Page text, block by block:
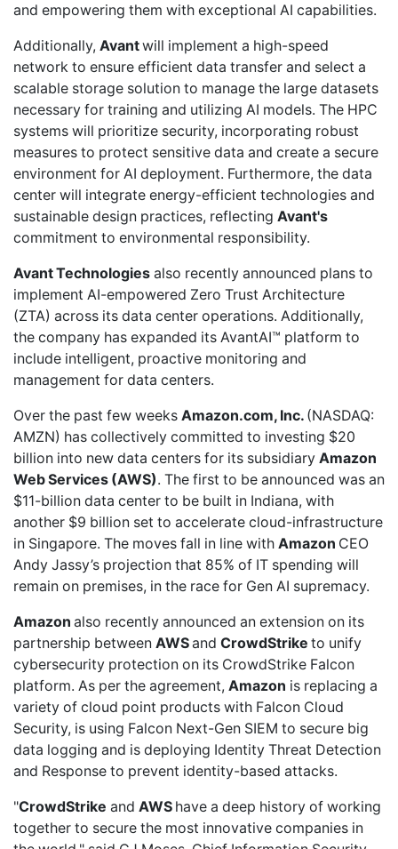
and empowering them with exceptional AI capabilities.
Additionally, Avantwill implement a high-speed
network to ensure efficient data transfer and select a
scalable storage solution to manage the large datasets
necessary for training and utilizing AI models. The HPC
systems will prioritize security, incorporating robust
measures to protect sensitive data and create a secure
environment for AI deployment. Furthermore, the data
center will integrate energy-efficient technologies and
sustainable design practices, reflecting Avant's
commitment to environmental responsibility.
Avant Technologies also recently announced plans to
implement AI-empowered Zero Trust Architecture
(ZTA) across its data center operations. Additionally,
the company has expanded its AvantAI™ platform to
include intelligent, proactive monitoring and
management for data centers.
Over the past few weeks Amazon.com, Inc. (NASDAQ:
AMZN) has collectively committed to investing $20
billion into new data centers for its subsidiary Amazon
Web Services (AWS). The first to be announced was an
$11-billion data center to be built in Indiana, with
another $9 billion set to accelerate cloud-infrastructure
in Singapore. The moves fall in line with Amazon CEO
Andy Jassy’s projection that 85% of IT spending will
remain on premises, in the race for Gen AI supremacy.
Amazon also recently announced an extension on its
partnership between AWSand CrowdStrike to unify
cybersecurity protection on its CrowdStrike Falcon
platform. As per the agreement, Amazon is replacing a
variety of cloud point products with Falcon Cloud
Security, is using Falcon Next-Gen SIEM to secure big
data logging and is deploying Identity Threat Detection
and Response to prevent identity-based attacks.
"CrowdStrike and AWS have a deep history of working
together to secure the most innovative companies in